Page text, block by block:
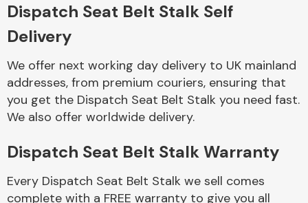
Braking System
Dispatch Seat Belt Stalk Self
Delivery
We offer next working day delivery to UK mainland
addresses, from premium couriers, ensuring that
you get the Dispatch Seat Belt Stalk you need fast.
We also offer worldwide delivery.
Dispatch Seat Belt Stalk Warranty
Every Dispatch Seat Belt Stalk we sell comes
complete with a FREE warranty to give you all